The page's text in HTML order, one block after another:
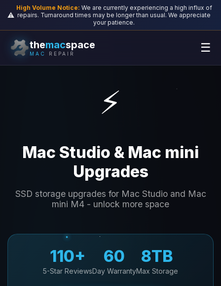
⚠️
High Volume Notice: We are currently experiencing a high influx of
repairs. Turnaround times may be longer than usual. We appreciate
your patience.
themacspace
MAC REPAIR ☰
⚡
Mac Studio & Mac mini
Upgrades
SSD storage upgrades for Mac Studio and Mac
mini M4 - unlock more space
110+
5-Star Reviews
60
Day Warranty
8TB
Max Storage